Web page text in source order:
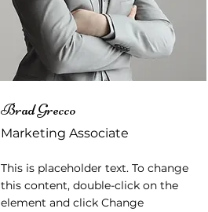
Brad Grecco
Marketing Associate
This is placeholder text. To change
this content, double-click on the
element and click Change